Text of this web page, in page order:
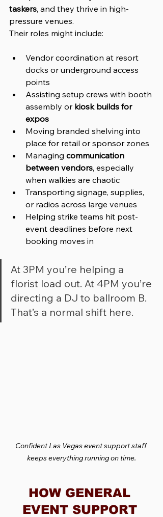
taskers, and they thrive in high-
pressure venues.
Their roles might include:
Vendor coordination at resort
docks or underground access
points
Assisting setup crews with booth
assembly or kiosk builds for
expos
Moving branded shelving into
place for retail or sponsor zones
Managing communication
between vendors, especially
when walkies are chaotic
Transporting signage, supplies,
or radios across large venues
Helping strike teams hit post-
event deadlines before next
booking moves in
At 3PM you’re helping a
florist load out. At 4PM you’re
directing a DJ to ballroom B.
That’s a normal shift here.
Confident Las Vegas event support staff
keeps everything running on time.
HOW GENERAL
EVENT SUPPORT